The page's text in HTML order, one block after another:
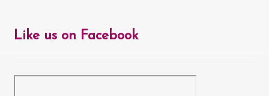
Like us on Facebook